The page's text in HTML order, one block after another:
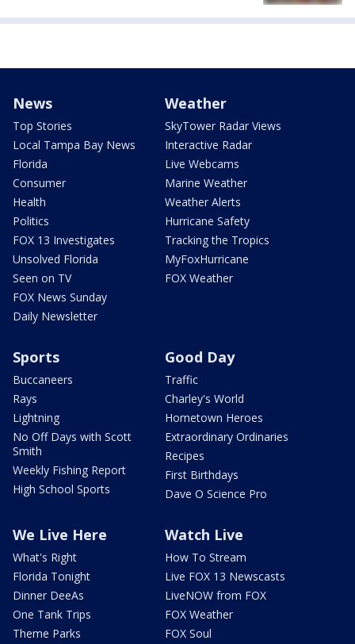
News
Top Stories
Local Tampa Bay News
Florida
Consumer
Health
Politics
FOX 13 Investigates
Unsolved Florida
Seen on TV
FOX News Sunday
Daily Newsletter
Weather
SkyTower Radar Views
Interactive Radar
Live Webcams
Marine Weather
Weather Alerts
Hurricane Safety
Tracking the Tropics
MyFoxHurricane
FOX Weather
Sports
Buccaneers
Rays
Lightning
No Off Days with Scott
Smith
Weekly Fishing Report
High School Sports
Good Day
Traffic
Charley's World
Hometown Heroes
Extraordinary Ordinaries
Recipes
First Birthdays
Dave O Science Pro
We Live Here
What's Right
Florida Tonight
Dinner DeeAs
One Tank Trips
Theme Parks
Watch Live
How To Stream
Live FOX 13 Newscasts
LiveNOW from FOX
FOX Weather
FOX Soul